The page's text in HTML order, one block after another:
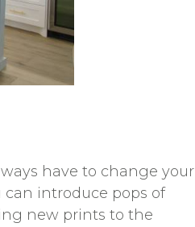
have to change your
introduce pops of
new prints to the